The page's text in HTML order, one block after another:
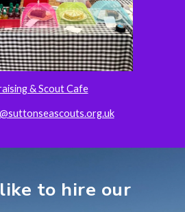
& Scout Cafe
to hire our